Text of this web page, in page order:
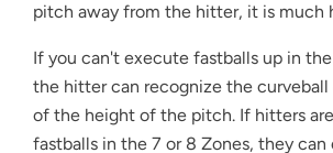
pitch away from the hitter, it is much
If you can't execute fastballs up in the
the hitter can recognize the curveball
of the height of the pitch. If hitters
fastballs in the 7 or 8 Zones, they can